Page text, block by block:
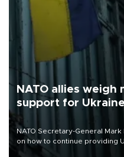
NATO allies weigh
support for Ukraine
NATO Secretary-General
on how to continue providing
defense systems after a